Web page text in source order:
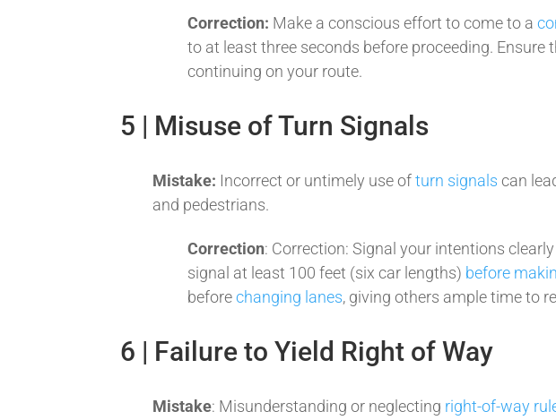
Correction: Make a conscious effort to come to a
to at least three seconds before proceeding. Ensure
continuing on your route.
5 | Misuse of Turn Signals
Mistake: Incorrect or untimely use ofturn signals can
and pedestrians.
Correction: Correction: Signal your intentions
signal at least 100 feet (six car lengths) before
beforechanging lanes, giving others ample time to
6 | Failure to Yield Right of Way
Mistake: Misunderstanding or neglecting right-of-way